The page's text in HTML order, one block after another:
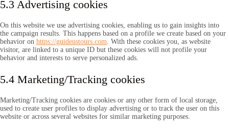
5.3 Advertising cookies
On this website we use advertising cookies, enabling us to gain insights into
the campaign results. This happens based on a profile we create based on your
behavior on https://guideustours.com. With these cookies you, as website
visitor, are linked to a unique ID but these cookies will not profile your
behavior and interests to serve personalized ads.
5.4 Marketing/Tracking cookies
Marketing/Tracking cookies are cookies or any other form of local storage,
used to create user profiles to display advertising or to track the user on this
website or across several websites for similar marketing purposes.